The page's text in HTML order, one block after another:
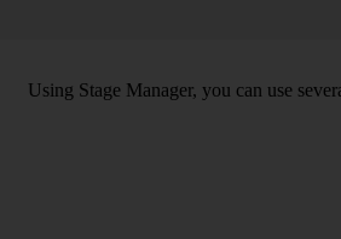
Using Stage Manager, you can use